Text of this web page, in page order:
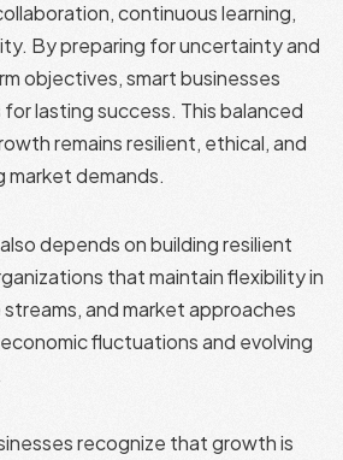
continuous learning,
By preparing for uncertainty and
objectives, smart businesses
lasting success. This balanced
remains resilient, ethical, and
market demands.
depends on building resilient
that maintain flexibility in
and market approaches
fluctuations and evolving
recognize that growth is